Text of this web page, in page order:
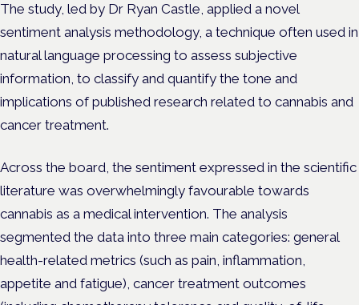
The study, led by Dr Ryan Castle, applied a novel
sentiment analysis methodology, a technique often used in
natural language processing to assess subjective
information, to classify and quantify the tone and
implications of published research related to cannabis and
cancer treatment.
Across the board, the sentiment expressed in the scientific
literature was overwhelmingly favourable towards
cannabis as a medical intervention. The analysis
segmented the data into three main categories: general
health-related metrics (such as pain, inflammation,
appetite and fatigue), cancer treatment outcomes